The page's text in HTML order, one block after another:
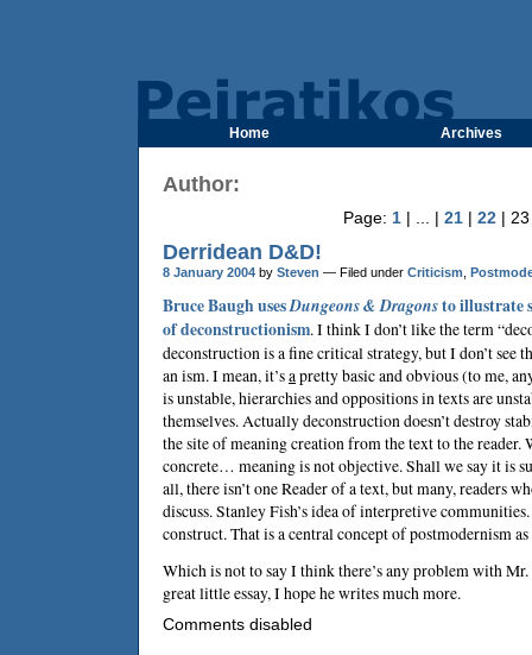
Home Archives
Author:
Page: 1| ... | 21| 22| 23
Derridean D&D!
8 January 2004 by Steven — Filed under Criticism
Bruce BaughusesDungeons & Dragonsto illustrate
of deconstructionism. I think I don’t like the term
deconstruction is a fine critical strategy, but I don’t see
an ism. I mean, it’sapretty basic and obvious (to me,
is unstable, hierarchies and oppositions in texts are
themselves. Actually deconstruction doesn’t destroy
the site of meaning creation from the text to the reader.
concrete… meaning is not objective. Shall we say it is
all, there isn’t one Reader of a text, but many, readers
discuss. Stanley Fish’s idea of interpretive
construct. That is a central concept of postmodernism
Which is not to say I think there’s any problem with Mr.
great little essay, I hope he writes much more.
Comments disabled